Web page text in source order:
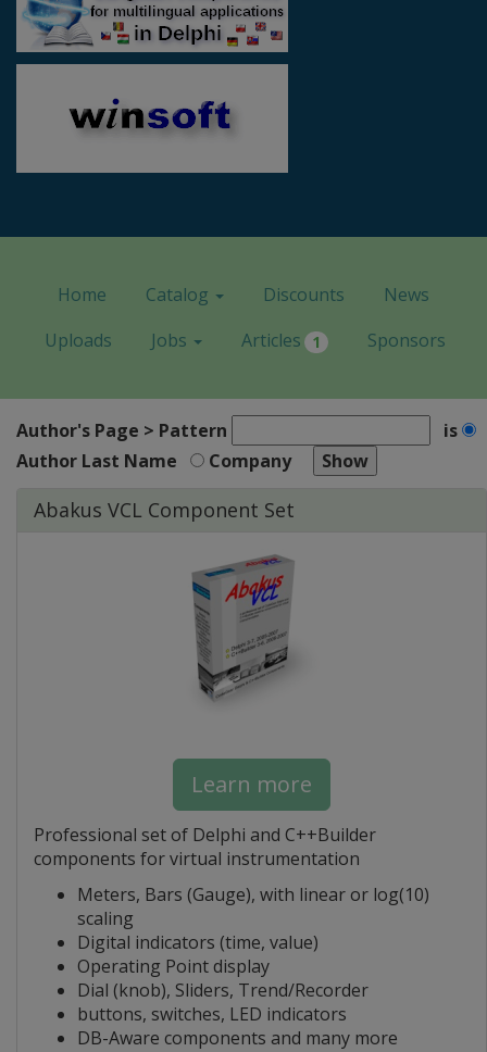
Home Catalog Discounts
News
Uploads
Jobs Articles 1 Sponsors
Author's Page > Pattern
is
Author Last Name
Company
Abakus VCL Component Set
Learn more
Professional set of Delphi and C++Builder
components for virtual instrumentation
Meters, Bars (Gauge), with linear or log(10)
scaling
Digital indicators (time, value)
Operating Point display
Dial (knob), Sliders, Trend/Recorder
buttons, switches, LED indicators
DB-Aware components and many more